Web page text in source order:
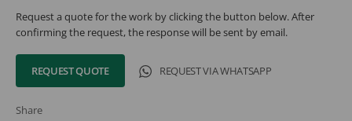
Request a quote for the work by clicking the button below. After
confirming the request, the response will be sent by email.
REQUEST QUOTE REQUEST VIA WHATSAPP
Share